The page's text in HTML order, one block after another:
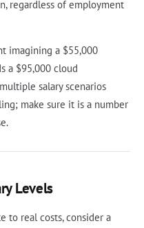
regardless of employment
imagining a $55,000
a $95,000 cloud
salary scenarios
make sure it is a number
Levels
to real costs, consider a